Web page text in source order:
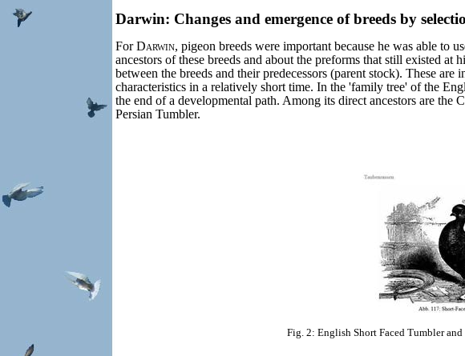
Darwin: Changes and emergence of breeds by
ForDarwin, pigeon breeds were important because he was able to
ancestors of these breeds and about the preforms that still existed
between the breeds and their predecessors (parent stock). These
characteristics in a relatively short time. In the 'family tree' of the
the end of a developmental path. Among its direct ancestors are
Persian Tumbler.
Fig. 2: English Short Faced Tumbler